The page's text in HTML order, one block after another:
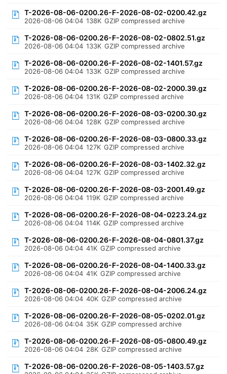
T-2026-08-06-0200.26-F-2026-08-02-0200.42.gz
2026-08-06 04:04 138K GZIP compressed archive
T-2026-08-06-0200.26-F-2026-08-02-0802.51.gz
2026-08-06 04:04 133K GZIP compressed archive
T-2026-08-06-0200.26-F-2026-08-02-1401.57.gz
2026-08-06 04:04 133K GZIP compressed archive
T-2026-08-06-0200.26-F-2026-08-02-2000.39.gz
2026-08-06 04:04 131K GZIP compressed archive
T-2026-08-06-0200.26-F-2026-08-03-0200.30.gz
2026-08-06 04:04 128K GZIP compressed archive
T-2026-08-06-0200.26-F-2026-08-03-0800.33.gz
2026-08-06 04:04 127K GZIP compressed archive
T-2026-08-06-0200.26-F-2026-08-03-1402.32.gz
2026-08-06 04:04 127K GZIP compressed archive
T-2026-08-06-0200.26-F-2026-08-03-2001.49.gz
2026-08-06 04:04 119K GZIP compressed archive
T-2026-08-06-0200.26-F-2026-08-04-0223.24.gz
2026-08-06 04:04 114K GZIP compressed archive
T-2026-08-06-0200.26-F-2026-08-04-0801.37.gz
2026-08-06 04:04 41K GZIP compressed archive
T-2026-08-06-0200.26-F-2026-08-04-1400.33.gz
2026-08-06 04:04 41K GZIP compressed archive
T-2026-08-06-0200.26-F-2026-08-04-2006.24.gz
2026-08-06 04:04 40K GZIP compressed archive
T-2026-08-06-0200.26-F-2026-08-05-0202.01.gz
2026-08-06 04:04 35K GZIP compressed archive
T-2026-08-06-0200.26-F-2026-08-05-0800.49.gz
2026-08-06 04:04 28K GZIP compressed archive
T-2026-08-06-0200.26-F-2026-08-05-1403.57.gz